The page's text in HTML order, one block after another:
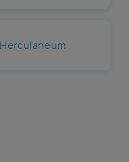
Herculaneum